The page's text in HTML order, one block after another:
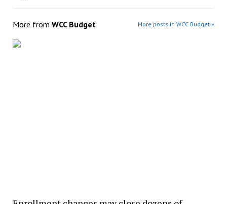
More from WCC Budget More posts in WCC Budget »